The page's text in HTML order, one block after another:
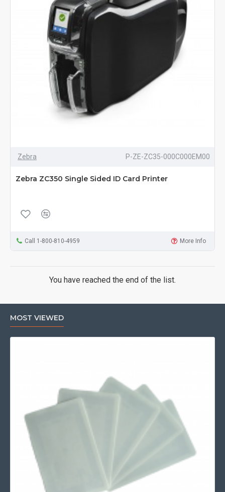
Zebra P-ZE-ZC35-000C000EM00
Zebra ZC350 Single Sided ID Card Printer
Call 1-800-810-4959 More Info
You have reached the end of the list.
MOST VIEWED